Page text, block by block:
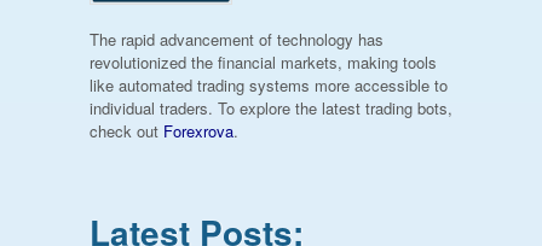
The rapid advancement of technology has
revolutionized the financial markets, making tools
like automated trading systems more accessible to
individual traders. To explore the latest trading bots,
check out Forexrova.
Latest Posts: